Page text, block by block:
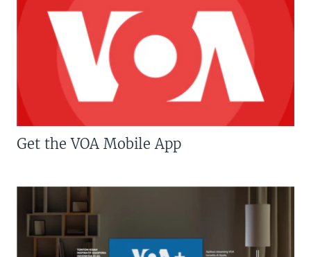
Get the VOA Mobile App